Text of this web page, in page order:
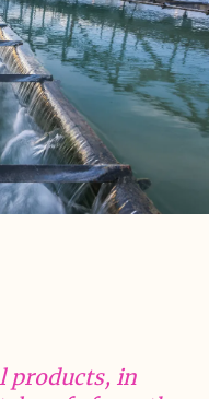
products, in